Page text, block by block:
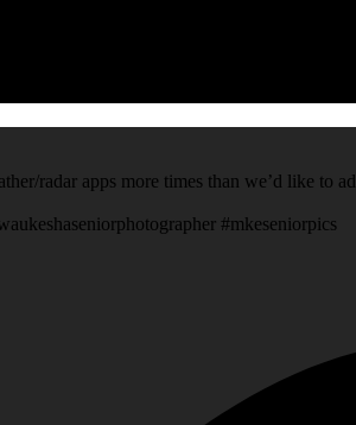
radar apps more times than we’d like to
#mkeseniorpics